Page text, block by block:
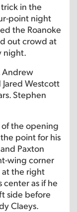
in the
point night
the Roanoke
out crowd at
night.
Andrew
Westcott
Stephen
of the opening
point for his
Paxton
wing corner
at the right
as if he
side before
Claeys.